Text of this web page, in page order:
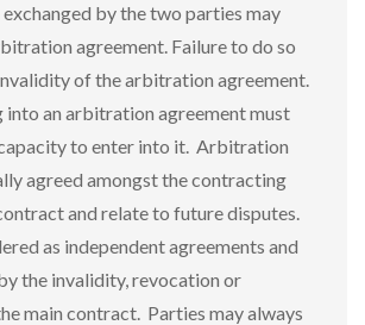
by the two parties may
agreement. Failure to do so
of the arbitration agreement.
into an arbitration agreement must
to enter into it. Arbitration
agreed amongst the contracting
and relate to future disputes.
as independent agreements and
the invalidity, revocation or
main contract. Parties may always